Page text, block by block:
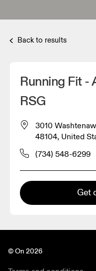
Back to results
Running Fit -
RSG
3010
48104, United
(734) 548-6299
Get
© On 2026